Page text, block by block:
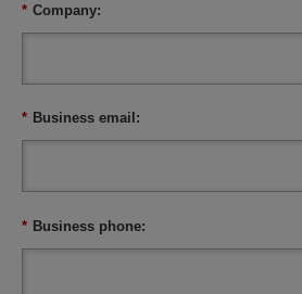
* Company:
* Business email:
* Business phone: